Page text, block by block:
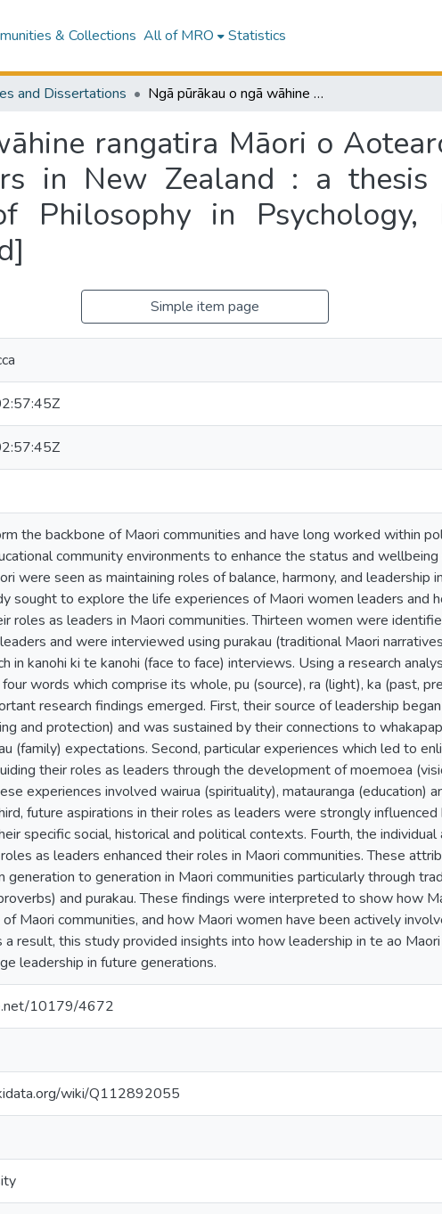
& Collections All of MRO Statistics
and Dissertations Ngā pūrākau o ngā wāhine rangatira Māori o Aotearoa = The stories of Māori women leaders in New Zealand : a thesis presented for the degree of Doctor of Philosophy in Psychology, Massey University [Albany, New Zealand]
rangatira Māori o
in New Zealand : a
in Psychology,
Simple item page
the backbone of Maori communities and have long worked within
community environments to enhance the status and
were seen as maintaining roles of balance, harmony, and leadership
sought to explore the life experiences of Maori women leaders and
roles as leaders in Maori communities. Thirteen women were
and were interviewed using purakau (traditional Maori
in kanohi ki te kanohi (face to face) interviews. Using a research
words which comprise its whole, pu (source), ra (light), ka (past,
research findings emerged. First, their source of leadership
and protection) and was sustained by their connections to
(family) expectations. Second, particular experiences which led to
their roles as leaders through the development of moemoea
experiences involved wairua (spirituality), matauranga (education)
future aspirations in their roles as leaders were strongly
specific social, historical and political contexts. Fourth, the
as leaders enhanced their roles in Maori communities. These
generation to generation in Maori communities particularly through
and purakau. These findings were interpreted to show how
Maori communities, and how Maori women have been actively
result, this study provided insights into how leadership in te ao
leadership in future generations.
10179/4672
wiki/Q112892055